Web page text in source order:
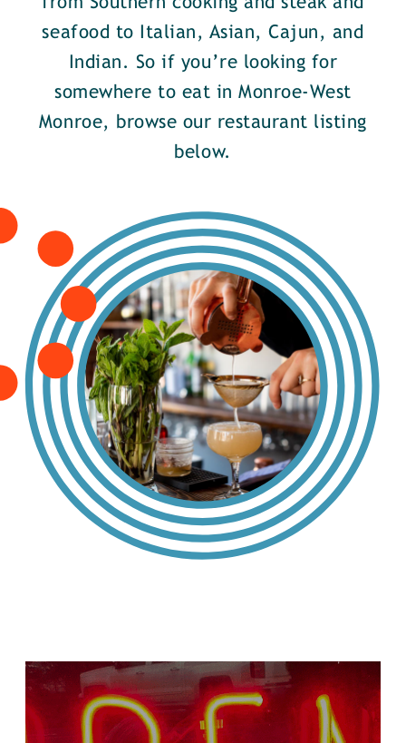
seafood to Italian, Asian, Cajun, and
Indian. So if you’re looking for
somewhere to eat in Monroe-West
Monroe, browse our restaurant listing
below.